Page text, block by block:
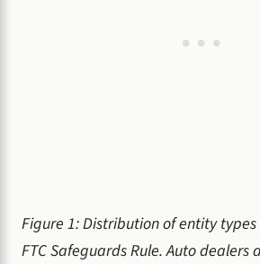
Figure 1: Distribution of entity
FTC Safeguards Rule. Auto